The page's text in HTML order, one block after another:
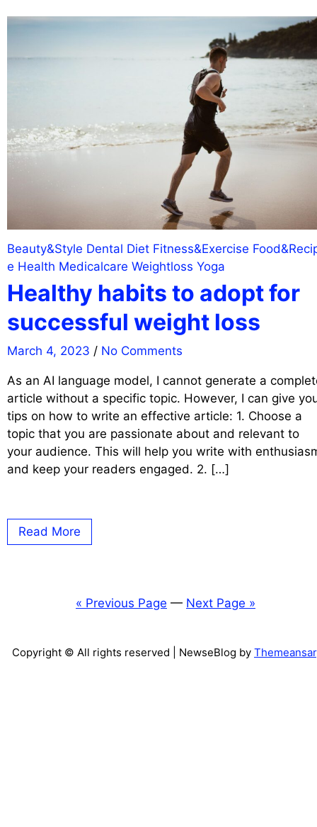
Beauty&Style Dental Diet Fitness&Exercise
e Health Medicalcare Weightloss Yoga
Healthy habits to adopt for
successful weight loss
March 4, 2023 / No Comments
As an AI language model, I cannot generate a
article without a specific topic. However, I can give
tips on how to write an effective article: 1. Choose a
topic that you are passionate about and relevant to
your audience. This will help you write with
and keep your readers engaged. 2. […]
Read More
« Previous Page — Next Page »
Copyright © All rights reserved | NewseBlog by Themeansar